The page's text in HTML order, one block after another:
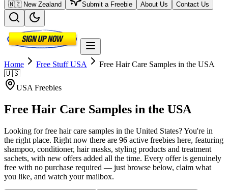
🇳🇿 New Zealand Submit a Freebie About Us Contact Us
Home Free StuffUSA
Free Hair Care Samples in the USA
🇺🇸
USA Freebies
Free Hair Care Samples in the USA
Looking for free hair care samples in the United States? You're in
the right place. Right now there are 96 active freebies here, featuring
shampoo, conditioner, hair masks, styling products and treatment
sachets, with new offers added all the time. Every offer is genuinely
free with no purchase required — just browse below, claim what
you like, and watch your mailbox.